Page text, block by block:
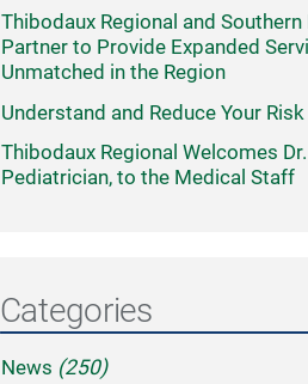
Thibodaux Regional and
Partner to Provide Expanded
Unmatched in the Region
Understand and Reduce Your
Thibodaux Regional Welcomes
Pediatrician, to the Medical Staff
Categories
News (250)